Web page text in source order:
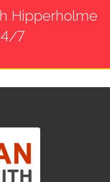
Hipperholme
7